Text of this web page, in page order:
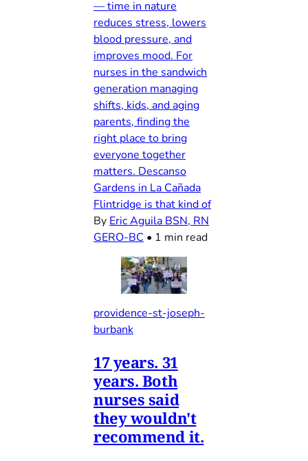
— time in nature
reduces stress, lowers
blood pressure, and
improves mood. For
nurses in the sandwich
generation managing
shifts, kids, and aging
parents, finding the
right place to bring
everyone together
matters. Descanso
Gardens in La Cañada
Flintridge is that kind of
By Eric Aguila BSN, RN
GERO-BC • 1 min read
providence-st-joseph-
burbank
17 years. 31
years. Both
nurses said
they wouldn't
recommend it.